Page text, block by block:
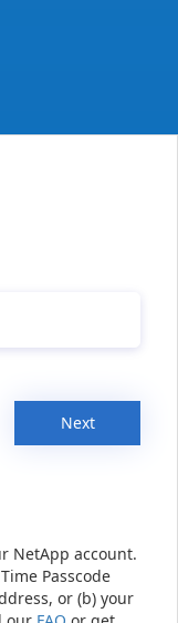
Next
NetApp account.
Passcode
or (b) your